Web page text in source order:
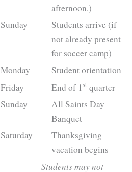
afternoon.)
Sunday
Students arrive (if
not already present
for soccer camp)
Monday Student orientation
Friday End of 1st quarter
Sunday
All Saints Day
Banquet
Saturday
Thanksgiving
vacation begins
Students may not